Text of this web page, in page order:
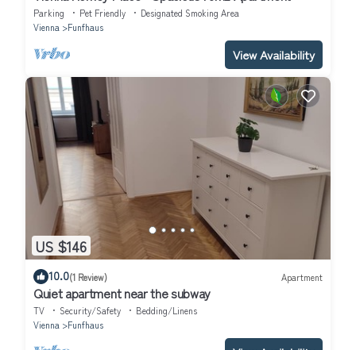
Parking Pet Friendly
Designated Smoking Area
Vienna
Funfhaus
View Availability
US $146
10.0(1 Review) Apartment
Quiet apartment near the subway
TV Security/Safety
Bedding/Linens
Vienna
Funfhaus